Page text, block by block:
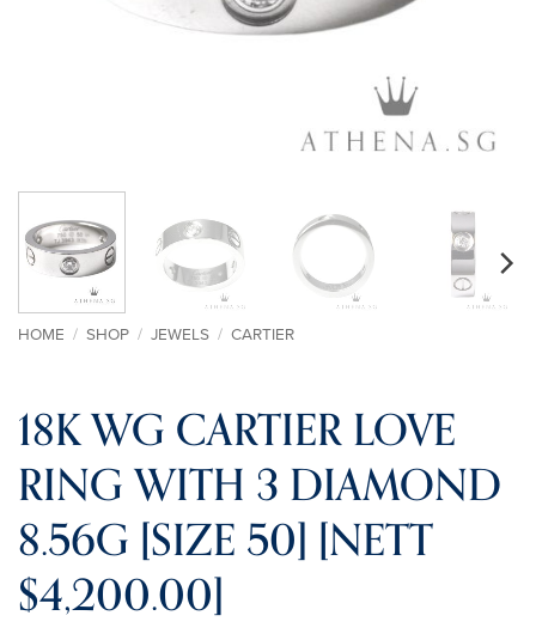
HOME / SHOP / JEWELS / CARTIER
18K WG CARTIER LOVE
RING WITH 3 DIAMOND
8.56G [SIZE 50] [NETT
$4,200.00]